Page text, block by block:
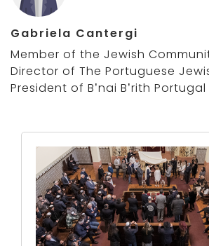
Gabriela Cantergi
Member of the Jewish
Director of The Portuguese
President of B’nai B’rith Portugal